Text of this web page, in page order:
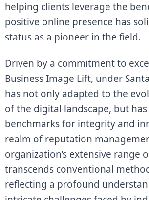
helping clients leverage the
positive online presence has
status as a pioneer in the field.
Driven by a commitment to
Business Image Lift, under
has not only adapted to the
of the digital landscape, but
benchmarks for integrity and
realm of reputation
organization’s extensive range
transcends conventional
reflecting a profound